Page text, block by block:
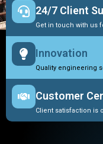
24/7 Client
Get in touch with us
Innovation
Quality engineering
Customer
Client satisfaction is